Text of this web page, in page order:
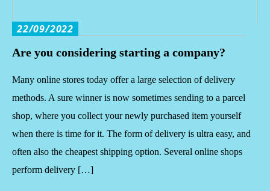
22/09/2022
Are you considering starting a company?
Many online stores today offer a large selection of delivery
methods. A sure winner is now sometimes sending to a parcel
shop, where you collect your newly purchased item yourself
when there is time for it. The form of delivery is ultra easy, and
often also the cheapest shipping option. Several online shops
perform delivery […]